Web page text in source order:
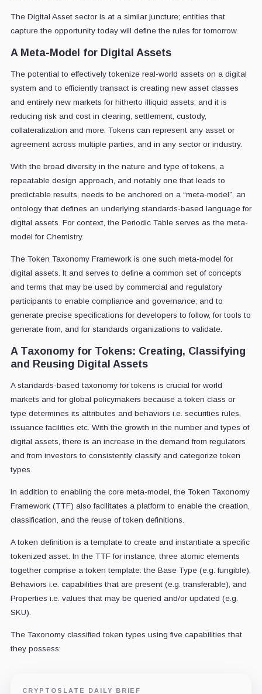
The Digital Asset sector is at a similar juncture; entities that
capture the opportunity today will define the rules for tomorrow.
A Meta-Model for Digital Assets
The potential to effectively tokenize real-world assets on a digital
system and to efficiently transact is creating new asset classes
and entirely new markets for hitherto illiquid assets; and it is
reducing risk and cost in clearing, settlement, custody,
collateralization and more. Tokens can represent any asset or
agreement across multiple parties, and in any sector or industry.
With the broad diversity in the nature and type of tokens, a
repeatable design approach, and notably one that leads to
predictable results, needs to be anchored on a “meta-model”, an
ontology that defines an underlying standards-based language for
digital assets. For context, the Periodic Table serves as the meta-
model for Chemistry.
The Token Taxonomy Framework is one such meta-model for
digital assets. It and serves to define a common set of concepts
and terms that may be used by commercial and regulatory
participants to enable compliance and governance; and to
generate precise specifications for developers to follow, for tools to
generate from, and for standards organizations to validate.
A Taxonomy for Tokens: Creating, Classifying
and Reusing Digital Assets
A standards-based taxonomy for tokens is crucial for world
markets and for global policymakers because a token class or
type determines its attributes and behaviors i.e. securities rules,
issuance facilities etc. With the growth in the number and types of
digital assets, there is an increase in the demand from regulators
and from investors to consistently classify and categorize token
types.
In addition to enabling the core meta-model, the Token Taxonomy
Framework (TTF) also facilitates a platform to enable the creation,
classification, and the reuse of token definitions.
A token definition is a template to create and instantiate a specific
tokenized asset. In the TTF for instance, three atomic elements
together comprise a token template: the Base Type (e.g. fungible),
Behaviors i.e. capabilities that are present (e.g. transferable), and
Properties i.e. values that may be queried and/or updated (e.g.
SKU).
The Taxonomy classified token types using five capabilities that
they possess:
CRYPTOSLATE DAILY BRIEF